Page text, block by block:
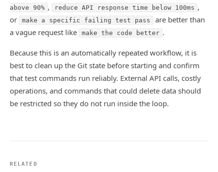
above 90% , reduce API response time below 100ms ,
or
make a specific failing test pass
are better than
a vague request like
make the code better .
Because this is an automatically repeated workflow, it is
best to clean up the Git state before starting and confirm
that test commands run reliably. External API calls, costly
operations, and commands that could delete data should
be restricted so they do not run inside the loop.
RELATED